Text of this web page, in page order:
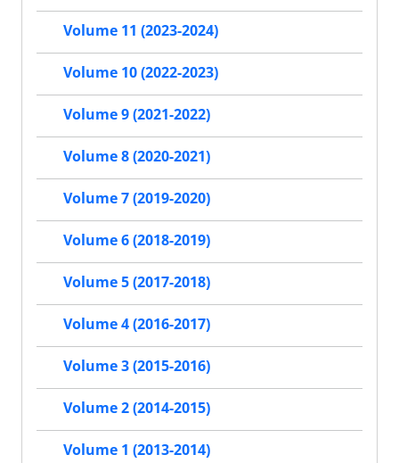
Volume 11 (2023-2024)
Volume 10 (2022-2023)
Volume 9 (2021-2022)
Volume 8 (2020-2021)
Volume 7 (2019-2020)
Volume 6 (2018-2019)
Volume 5 (2017-2018)
Volume 4 (2016-2017)
Volume 3 (2015-2016)
Volume 2 (2014-2015)
Volume 1 (2013-2014)